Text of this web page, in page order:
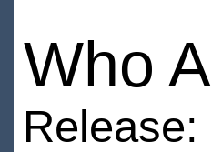
Who
Release: